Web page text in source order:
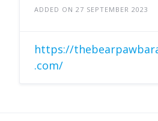
ADDED ON 27 SEPTEMBER 2023
https://
.com/